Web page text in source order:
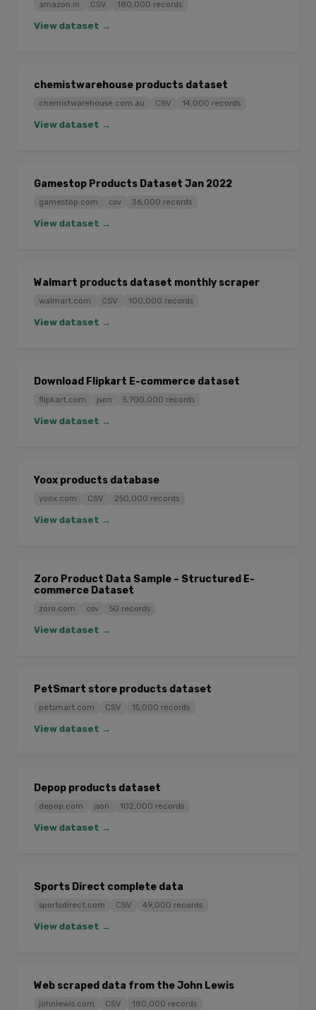
amazon.in CSV 180,000 records
View dataset →
chemistwarehouse products dataset
chemistwarehouse.com.au CSV 14,000 records
View dataset →
Gamestop Products Dataset Jan 2022
gamestop.com csv 36,000 records
View dataset →
Walmart products dataset monthly scraper
walmart.com CSV 100,000 records
View dataset →
Download Flipkart E-commerce dataset
flipkart.com json 5,700,000 records
View dataset →
Yoox products database
yoox.com CSV 250,000 records
View dataset →
Zoro Product Data Sample – Structured E-
commerce Dataset
zoro.com csv 50 records
View dataset →
PetSmart store products dataset
petsmart.com CSV 15,000 records
View dataset →
Depop products dataset
depop.com json 102,000 records
View dataset →
Sports Direct complete data
sportsdirect.com CSV 49,000 records
View dataset →
Web scraped data from the John Lewis
johnlewis.com CSV 180,000 records